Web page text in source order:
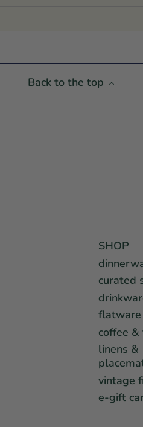
Back to the top
SHOP
curated
flatware
coffee &
linens &
vintage
e-gift